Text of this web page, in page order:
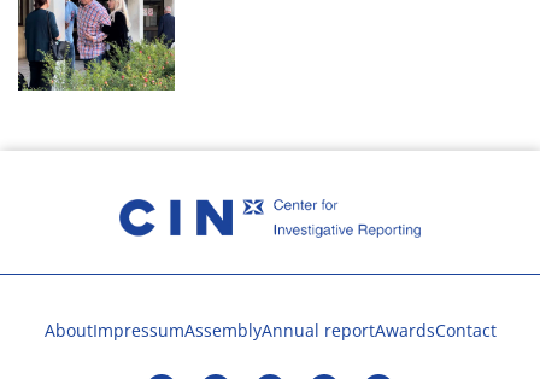
AboutImpressumAssemblyAnnual reportAwardsContact